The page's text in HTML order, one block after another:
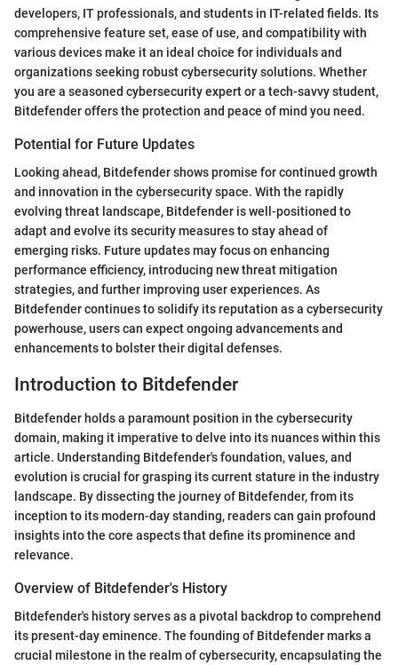
developers, IT professionals, and students in IT-related fields. Its
comprehensive feature set, ease of use, and compatibility with
various devices make it an ideal choice for individuals and
organizations seeking robust cybersecurity solutions. Whether
you are a seasoned cybersecurity expert or a tech-savvy student,
Bitdefender offers the protection and peace of mind you need.
Potential for Future Updates
Looking ahead, Bitdefender shows promise for continued growth
and innovation in the cybersecurity space. With the rapidly
evolving threat landscape, Bitdefender is well-positioned to
adapt and evolve its security measures to stay ahead of
emerging risks. Future updates may focus on enhancing
performance efficiency, introducing new threat mitigation
strategies, and further improving user experiences. As
Bitdefender continues to solidify its reputation as a cybersecurity
powerhouse, users can expect ongoing advancements and
enhancements to bolster their digital defenses.
Introduction to Bitdefender
Bitdefender holds a paramount position in the cybersecurity
domain, making it imperative to delve into its nuances within this
article. Understanding Bitdefender's foundation, values, and
evolution is crucial for grasping its current stature in the industry
landscape. By dissecting the journey of Bitdefender, from its
inception to its modern-day standing, readers can gain profound
insights into the core aspects that define its prominence and
relevance.
Overview of Bitdefender's History
Bitdefender's history serves as a pivotal backdrop to comprehend
its present-day eminence. The founding of Bitdefender marks a
crucial milestone in the realm of cybersecurity, encapsulating the